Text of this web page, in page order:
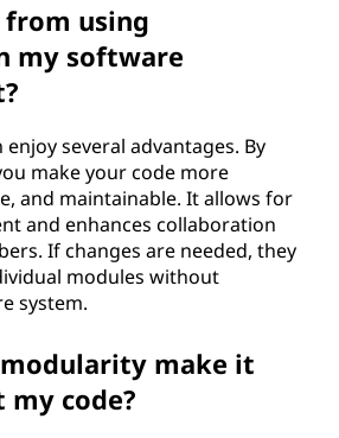
from using
my software
several advantages. By
make your code more
and maintainable. It allows for
and enhances collaboration
If changes are needed, they
modules without
system.
make it
code?